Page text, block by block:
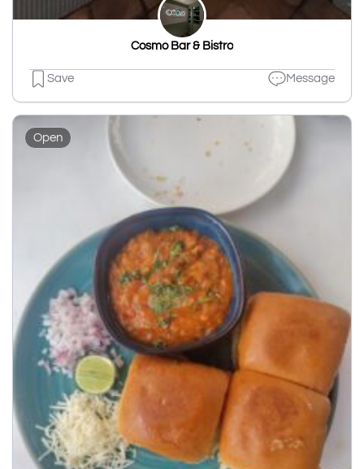
Cosmo Bar & Bistro
Save Message
Open